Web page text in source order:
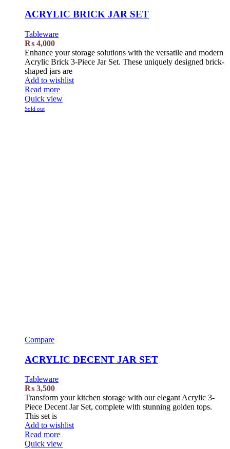
ACRYLIC BRICK JAR SET
Tableware
₨ 4,000
Enhance your storage solutions with the versatile and modern
Acrylic Brick 3-Piece Jar Set. These uniquely designed brick-
shaped jars are
Add to wishlist
Read more
Quick view
Sold out
Compare
ACRYLIC DECENT JAR SET
Tableware
₨ 3,500
Transform your kitchen storage with our elegant Acrylic 3-
Piece Decent Jar Set, complete with stunning golden tops.
This set is
Add to wishlist
Read more
Quick view